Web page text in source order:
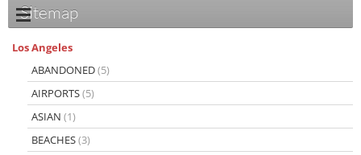
Sitemap
Los Angeles
ABANDONED(5)
AIRPORTS(5)
ASIAN (1)
BEACHES(3)